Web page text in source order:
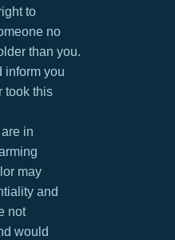
to
no
than you.
inform you
took this
in
may
and
not
would